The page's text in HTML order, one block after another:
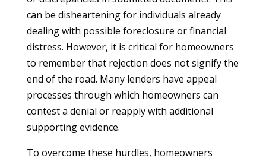
can be disheartening for individuals already
dealing with possible foreclosure or financial
distress. However, it is critical for homeowners
to remember that rejection does not signify the
end of the road. Many lenders have appeal
processes through which homeowners can
contest a denial or reapply with additional
supporting evidence.
To overcome these hurdles, homeowners